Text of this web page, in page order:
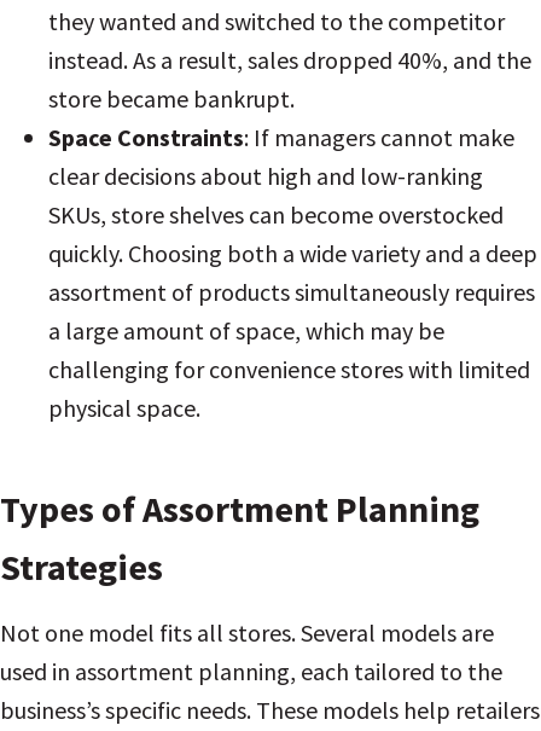
they wanted and switched to the competitor
instead. As a result, sales dropped 40%, and the
store became bankrupt.
Space Constraints: If managers cannot make
clear decisions about high and low-ranking
SKUs, store shelves can become overstocked
quickly. Choosing both a wide variety and a deep
assortment of products simultaneously requires
a large amount of space, which may be
challenging for convenience stores with limited
physical space.
Types of Assortment Planning
Strategies
Not one model fits all stores. Several models are
used in assortment planning, each tailored to the
business’s specific needs. These models help retailers